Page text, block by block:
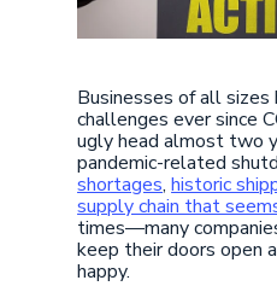
Businesses of all sizes
challenges ever since
ugly head almost two
pandemic-related
shortages,historic
supply chain that
times—many
keep their doors open
happy.